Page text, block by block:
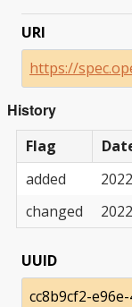
URI
https://
History
Flag
added
changed
UUID
cc8b9cf2-